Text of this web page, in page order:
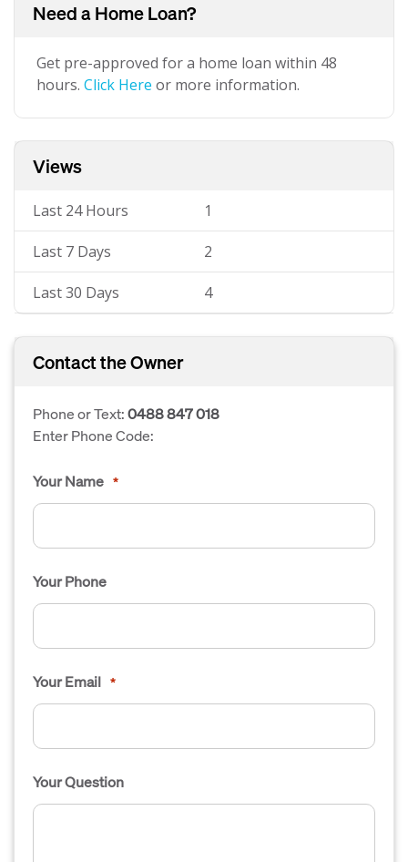
Need a Home Loan?
Get pre-approved for a home loan within 48
hours. Click Here or more information.
Views
Last 24 Hours 1
Last 7 Days 2
Last 30 Days 4
Contact the Owner
Phone or Text:0488 847 018
Enter Phone Code:
Your Name *
Your Phone
Your Email *
Your Question